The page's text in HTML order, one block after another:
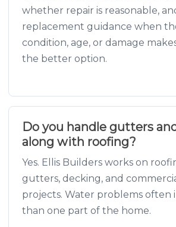
whether repair is reasonable,
replacement guidance when
condition, age, or damage
the better option.
Do you handle gutters
along with roofing?
Yes. Ellis Builders works on
gutters, decking, and
projects. Water problems often
than one part of the home.